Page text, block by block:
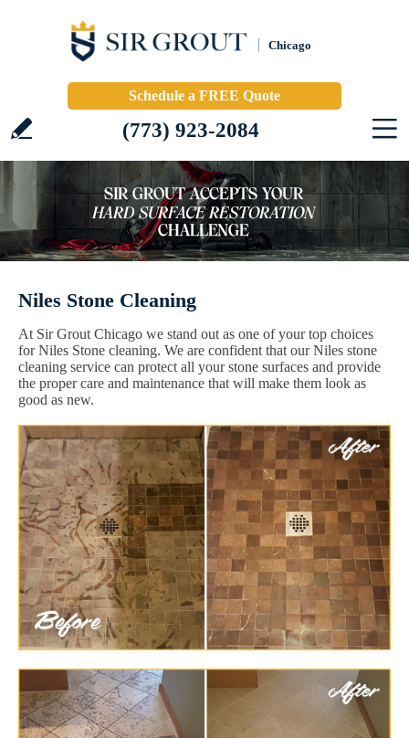
Chicago
Schedule a FREE Quote
(773) 923-2084
Niles Stone Cleaning
At Sir Grout Chicago we stand out as one of your top choices
for Niles Stone cleaning. We are confident that our Niles stone
cleaning service can protect all your stone surfaces and provide
the proper care and maintenance that will make them look as
good as new.